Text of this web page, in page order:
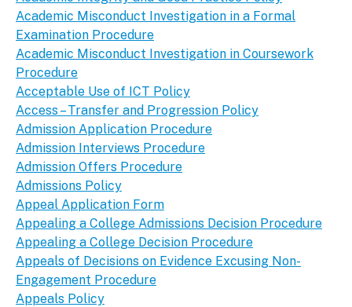
Academic Misconduct Investigation in a Formal
Examination Procedure
Academic Misconduct Investigation in Coursework
Procedure
Acceptable Use of ICT Policy
Access – Transfer and Progression Policy
Admission Application Procedure
Admission Interviews Procedure
Admission Offers Procedure
Admissions Policy
Appeal Application Form
Appealing a College Admissions Decision Procedure
Appealing a College Decision Procedure
Appeals of Decisions on Evidence Excusing Non-
Engagement Procedure
Appeals Policy